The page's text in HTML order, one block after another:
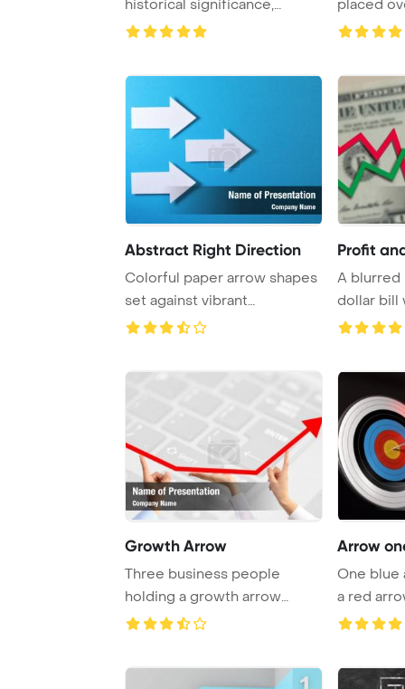
historical significance,
captured in isolatio ...
placed
Abstract Right Direction
Colorful paper arrow shapes
set against vibrant
backgrounds, perf ...
Profit
A blurred
dollar bill
market arr
Growth Arrow
Three business people
holding a growth arrow
symbolize the advant ...
Arrow
One
a red